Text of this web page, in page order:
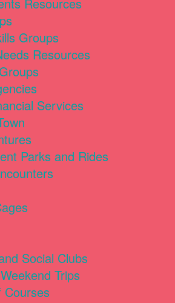
Resources
Groups
Resources
Services
Parks and Rides
Social Clubs
Trips
Courses